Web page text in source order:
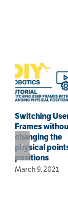
Switching
Frames
changing the
physical
positions
March 9, 2021